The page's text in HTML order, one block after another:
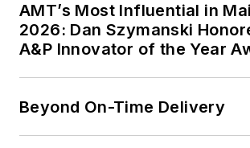
AMT’s Most Influential in
2026: Dan Szymanski
A&P Innovator of the Year
Beyond On-Time Delivery